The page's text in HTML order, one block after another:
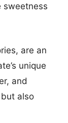
sweetness
are an
unique
and
also